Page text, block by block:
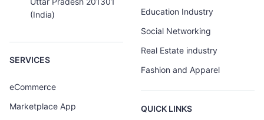
(India)
SERVICES
eCommerce
Marketplace App
Education Industry
Social Networking
Real Estate industry
Fashion and Apparel
QUICK LINKS